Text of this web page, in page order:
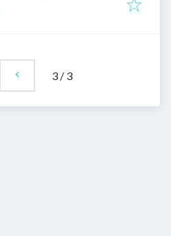
3 / 3